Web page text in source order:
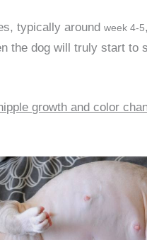
typically aroundweek 4-5
the dog will truly start to
growth and color